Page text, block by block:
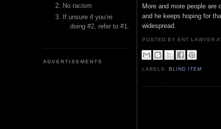
No racism
If unsure if you’re
doing #2, refer to #1.
ADVERTISEMENTS
More and more people
and he keeps hoping for
widespread.
POSTED BY ENT LAWYER
LABELS:BLIND ITEM